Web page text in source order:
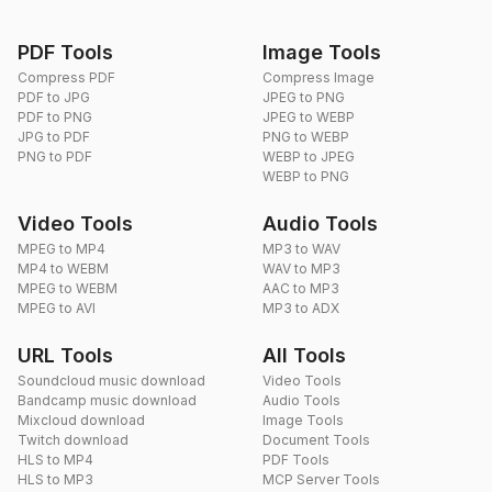
PDF Tools
Compress PDF
PDF to JPG
PDF to PNG
JPG to PDF
PNG to PDF
Image Tools
Compress Image
JPEG to PNG
JPEG to WEBP
PNG to WEBP
WEBP to JPEG
WEBP to PNG
Video Tools
MPEG to MP4
MP4 to WEBM
MPEG to WEBM
MPEG to AVI
Audio Tools
MP3 to WAV
WAV to MP3
AAC to MP3
MP3 to ADX
URL Tools
Soundcloud music download
Bandcamp music download
Mixcloud download
Twitch download
HLS to MP4
HLS to MP3
All Tools
Video Tools
Audio Tools
Image Tools
Document Tools
PDF Tools
MCP Server Tools